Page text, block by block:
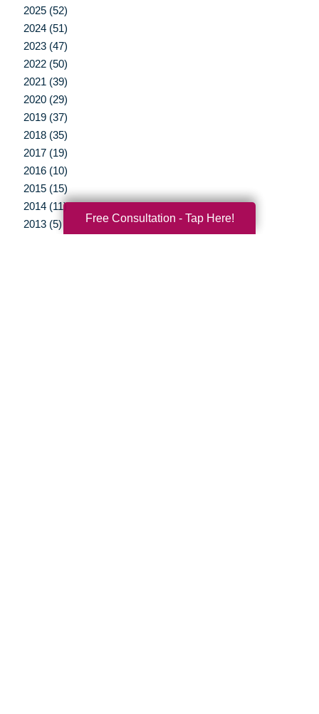
2025 (52)
2024 (51)
2023 (47)
2022 (50)
2021 (39)
2020 (29)
2019 (37)
2018 (35)
2017 (19)
2016 (10)
2015 (15)
2014 (11)
2013 (5)
Free Consultation - Tap Here!